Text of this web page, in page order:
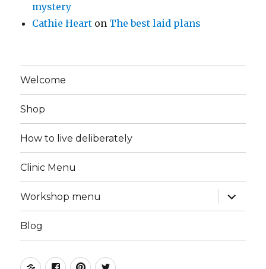
mystery
Cathie Heart on The best laid plans
Welcome
Shop
How to live deliberately
Clinic Menu
Workshop menu
expand
child
menu
Blog
Instagram
FacebookPinterestTwitter